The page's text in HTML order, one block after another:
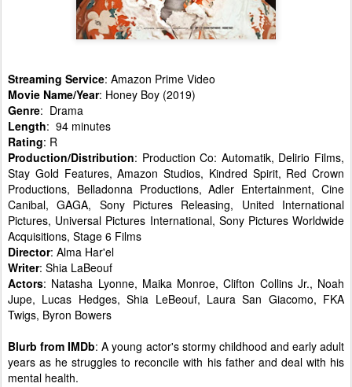
Streaming Service: Amazon Prime Video
Movie Name/Year: Honey Boy (2019)
Genre: Drama
Length: 94 minutes
Rating: R
Production/Distribution: Production Co: Automatik, Delirio Films,
Stay Gold Features, Amazon Studios, Kindred Spirit, Red Crown
Productions, Belladonna Productions, Adler Entertainment, Cine
Canibal, GAGA, Sony Pictures Releasing, United International
Pictures, Universal Pictures International, Sony Pictures Worldwide
Acquisitions, Stage 6 Films
Director: Alma Har'el
Writer: Shia LaBeouf
Actors: Natasha Lyonne, Maika Monroe, Clifton Collins Jr., Noah
Jupe, Lucas Hedges, Shia LeBeouf, Laura San Giacomo, FKA
Twigs, Byron Bowers
Blurb from IMDb: A young actor's stormy childhood and early adult
years as he struggles to reconcile with his father and deal with his
mental health.